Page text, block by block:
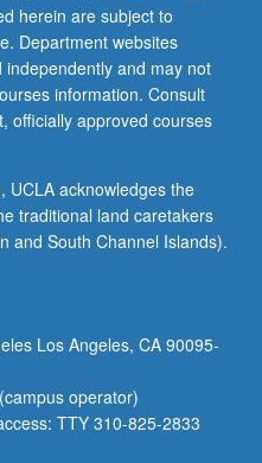
herein are subject to
Department websites
and may not
information. Consult
officially approved courses
UCLA acknowledges the
traditional land caretakers
and South Channel Islands).
Los Angeles, CA 90095-
operator)
TTY 310-825-2833